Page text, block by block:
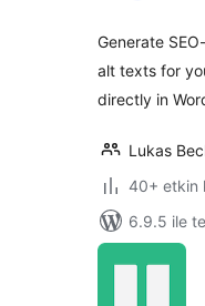
Generate
alt texts for
directly in
Lukas
40+ etkin
6.9.5 ile